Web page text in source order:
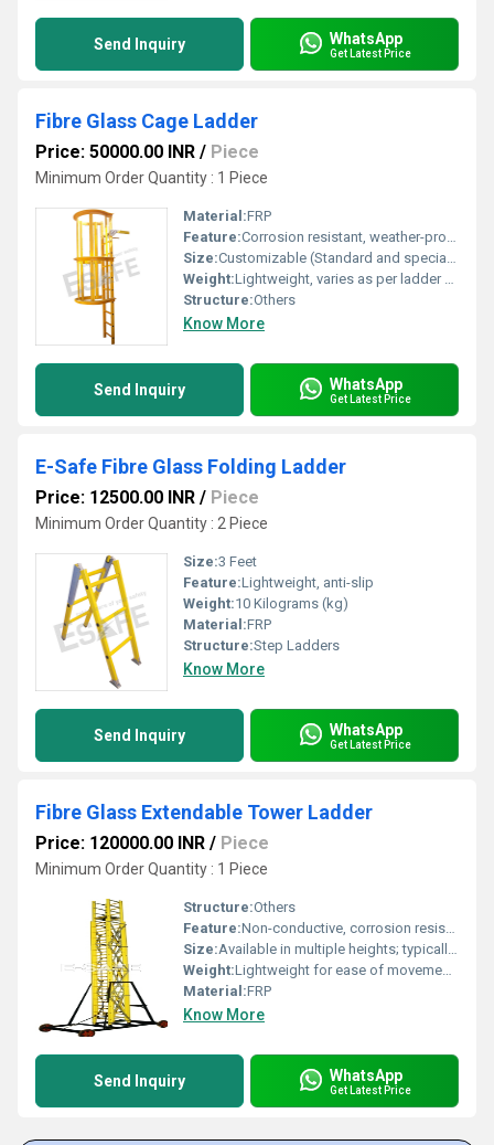
Send Inquiry WhatsApp
Get Latest Price
Fibre Glass Cage Ladder
Price: 50000.00 INR / Piece
Minimum Order Quantity : 1 Piece
Material:FRP
Feature:Corrosion resistant, weather-proof, insulated, non-conductive, maintenance free
Size:Customizable (Standard and special sizes available as per requirements)
Weight:Lightweight, varies as per ladder size and design
Structure:Others
Know More
Send Inquiry WhatsApp
Get Latest Price
E-Safe Fibre Glass Folding Ladder
Price: 12500.00 INR / Piece
Minimum Order Quantity : 2 Piece
Size:3 Feet
Feature:Lightweight, anti-slip
Weight:10 Kilograms (kg)
Material:FRP
Structure:Step Ladders
Know More
Send Inquiry WhatsApp
Get Latest Price
Fibre Glass Extendable Tower Ladder
Price: 120000.00 INR / Piece
Minimum Order Quantity : 1 Piece
Structure:Others
Feature:Non-conductive, corrosion resistant, easy to assemble and extend
Size:Available in multiple heights; typically 12 ft to 24 ft extended
Weight:Lightweight for ease of movement; depends on size, typically ranges from 30 kg to 65 kg Kilograms (kg)
Material:FRP
Know More
Send Inquiry WhatsApp
Get Latest Price